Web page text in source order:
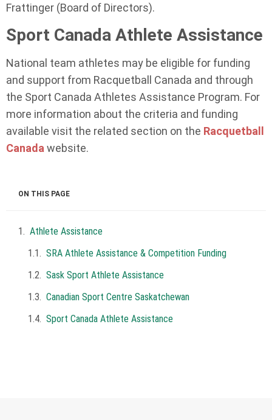
Frattinger (Board of Directors).
Sport Canada Athlete Assistance
National team athletes may be eligible for funding
and support from Racquetball Canada and through
the Sport Canada Athletes Assistance Program. For
more information about the criteria and funding
available visit the related section on the Racquetball
Canada website.
ON THIS PAGE
Athlete Assistance
SRA Athlete Assistance & Competition Funding
Sask Sport Athlete Assistance
Canadian Sport Centre Saskatchewan
Sport Canada Athlete Assistance